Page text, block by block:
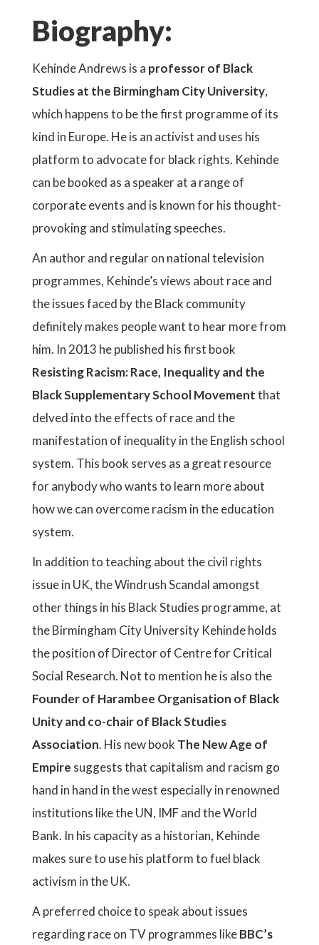
Biography:
Kehinde Andrews is a professor of Black
Studies at the Birmingham City University,
which happens to be the first programme of its
kind in Europe. He is an activist and uses his
platform to advocate for black rights. Kehinde
can be booked as a speaker at a range of
corporate events and is known for his thought-
provoking and stimulating speeches.
An author and regular on national television
programmes, Kehinde’s views about race and
the issues faced by the Black community
definitely makes people want to hear more from
him. In 2013 he published his first book
Resisting Racism: Race, Inequality and the
Black Supplementary School Movementthat
delved into the effects of race and the
manifestation of inequality in the English school
system. This book serves as a great resource
for anybody who wants to learn more about
how we can overcome racism in the education
system.
In addition to teaching about the civil rights
issue in UK, the Windrush Scandal amongst
other things in his Black Studies programme, at
the Birmingham City University Kehinde holds
the position of Director of Centre for Critical
Social Research. Not to mention he is also the
Founder of Harambee Organisation of Black
Unity and co-chair of Black Studies
Association. His new book The New Age of
Empire suggests that capitalism and racism go
hand in hand in the west especially in renowned
institutions like the UN, IMF and the World
Bank. In his capacity as a historian, Kehinde
makes sure to use his platform to fuel black
activism in the UK.
A preferred choice to speak about issues
regarding race on TV programmes likeBBC’s